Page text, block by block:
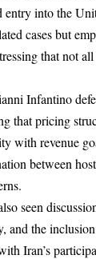
entry into the
cases but
that not
Infantino
that pricing
with revenue
between
seen
and the
Iran’s